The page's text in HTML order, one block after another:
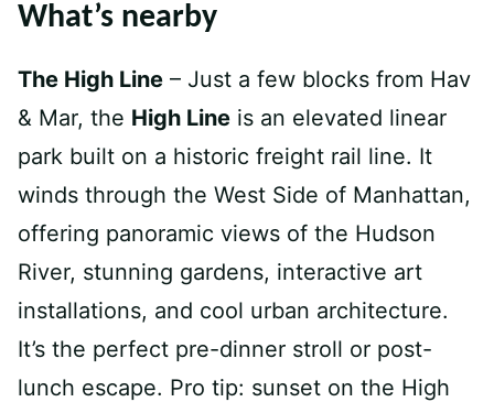
What’s nearby
The High Line – Just a few blocks from Hav
& Mar, the High Line is an elevated linear
park built on a historic freight rail line. It
winds through the West Side of Manhattan,
offering panoramic views of the Hudson
River, stunning gardens, interactive art
installations, and cool urban architecture.
It’s the perfect pre-dinner stroll or post-
lunch escape. Pro tip: sunset on the High